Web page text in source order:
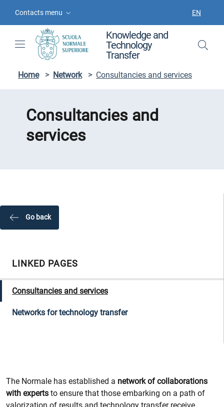
Contacts menu EN
Knowledge and
Technology
Transfer
Home > Network > Consultancies and services
Consultancies and
services
Go back
LINKED PAGES
Consultancies and services
Networks for technology transfer
The Normale has established a network of collaborations
with experts to ensure that those embarking on a path of